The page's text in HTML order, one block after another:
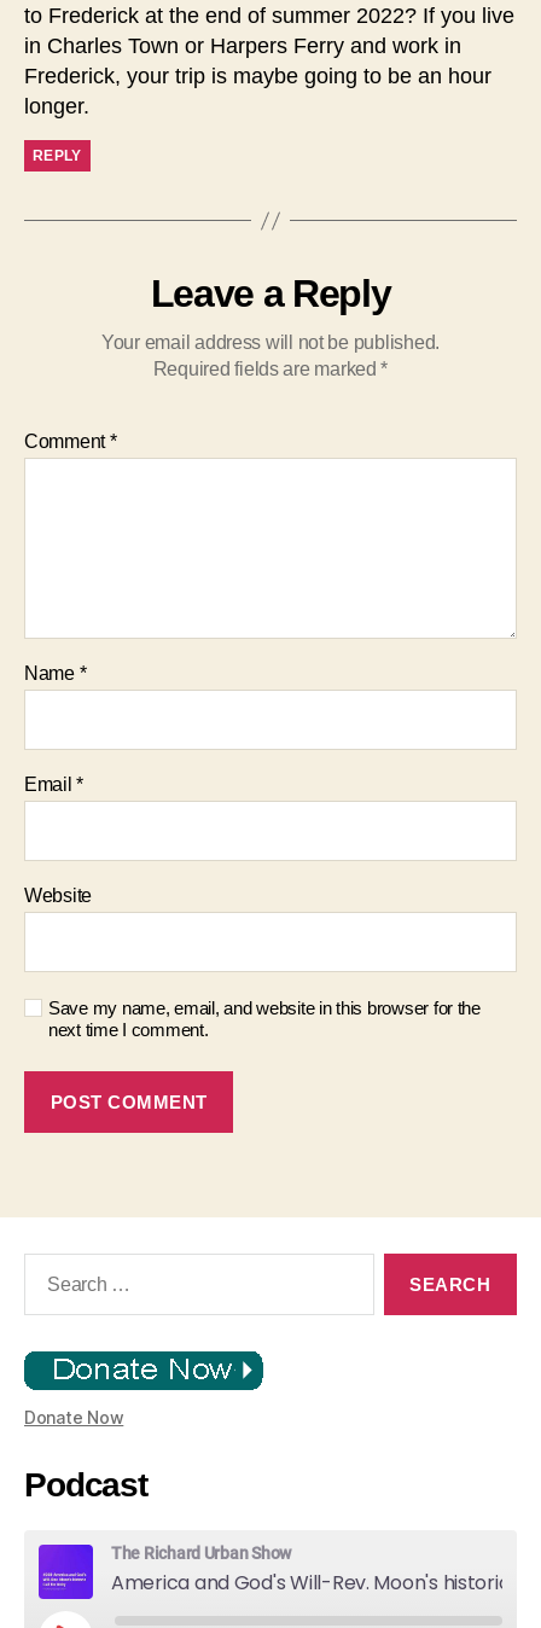
to Frederick at the end of summer 2022? If you live
in Charles Town or Harpers Ferry and work in
Frederick, your trip is maybe going to be an hour
longer.
REPLY
Leave a Reply
Your email address will not be published.
Required fields are marked*
Comment*
Name *
Email*
Website
Save my name, email, and website in this browser for the
next time I comment.
Donate Now
Podcast
The Richard Urban Show